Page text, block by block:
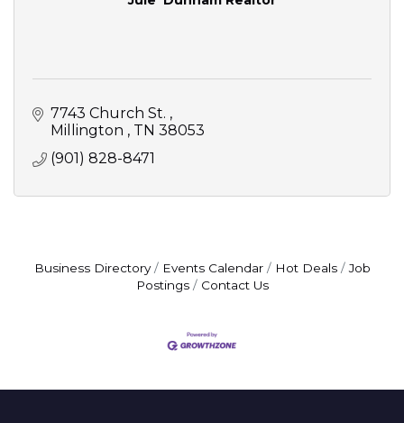
7743 Church St.
Millington
TN 38053
(901) 828-8471
Business Directory Events Calendar Hot Deals
Job
Postings
Contact Us